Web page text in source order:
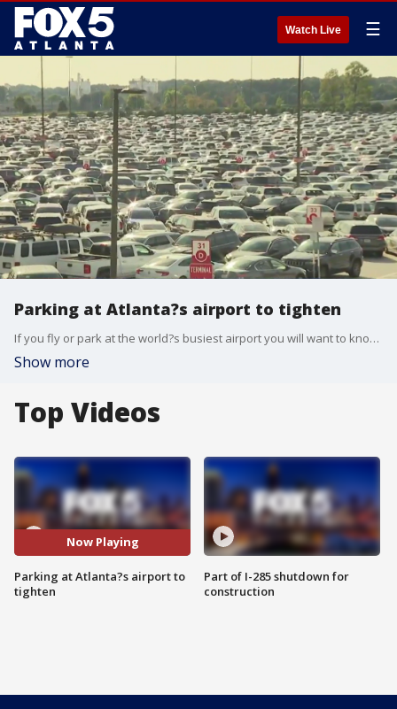
Watch Live ☰
Parking at Atlanta?s airport to tighten
If you fly or park at the world?s busiest airport you will want to know about this. Thousands of parking spots will soon be unavailable right before the start of the holiday travel rush.
Show more
Top Videos
Now Playing
Parking at Atlanta?s airport to
tighten
Part of I-285 shutdown for
construction